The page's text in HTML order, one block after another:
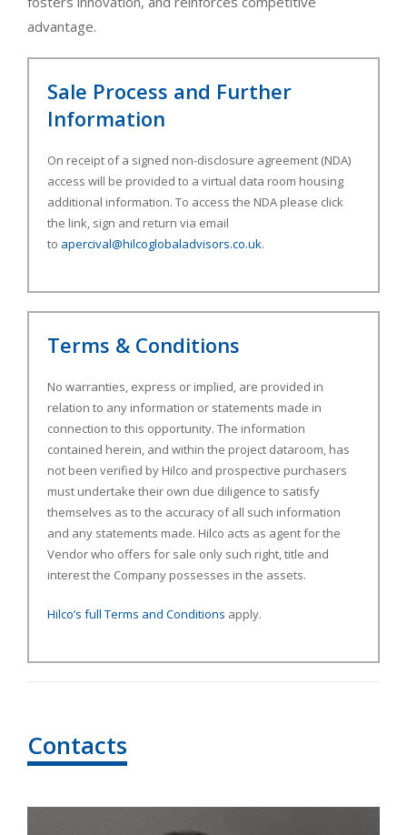
advantage.
Sale Process and Further
Information
On receipt of a signed non-disclosure agreement (NDA)
access will be provided to a virtual data room housing
additional information. To access the NDA please click
the link, sign and return via email
to apercival@hilcoglobaladvisors.co.uk.
Terms & Conditions
No warranties, express or implied, are provided in
relation to any information or statements made in
connection to this opportunity. The information
contained herein, and within the project dataroom, has
not been verified by Hilco and prospective purchasers
must undertake their own due diligence to satisfy
themselves as to the accuracy of all such information
and any statements made. Hilco acts as agent for the
Vendor who offers for sale only such right, title and
interest the Company possesses in the assets.
Hilco’s full Terms and Conditions apply.
Contacts